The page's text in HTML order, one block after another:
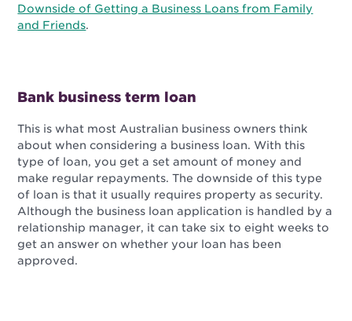
Downside of Getting a Business Loans from Family
and Friends.
Bank business term loan
This is what most Australian business owners think
about when considering a business loan. With this
type of loan, you get a set amount of money and
make regular repayments. The downside of this type
of loan is that it usually requires property as security.
Although the business loan application is handled by a
relationship manager, it can take six to eight weeks to
get an answer on whether your loan has been
approved.